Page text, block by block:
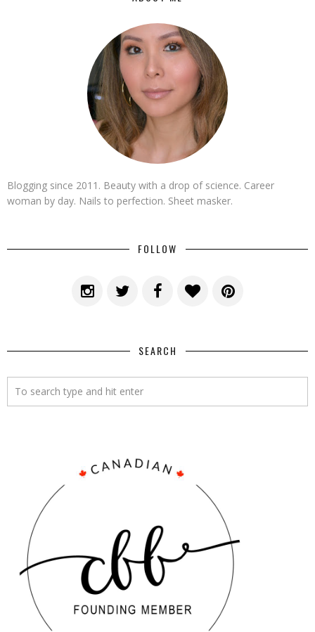
Blogging since 2011. Beauty with a drop of science. Career
woman by day. Nails to perfection. Sheet masker.
FOLLOW
SEARCH